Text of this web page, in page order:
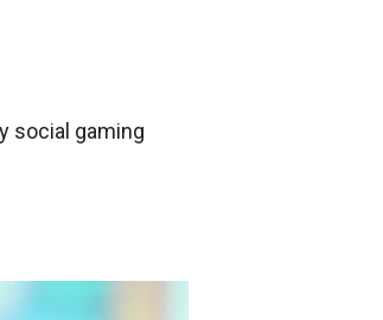
social gaming